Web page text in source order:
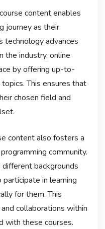
content enables
journey as their
advances
the industry, online
by offering up-to-
This ensures that
chosen field and
content also fosters a
community.
backgrounds
in learning
for them. This
collaborations within
with these courses.